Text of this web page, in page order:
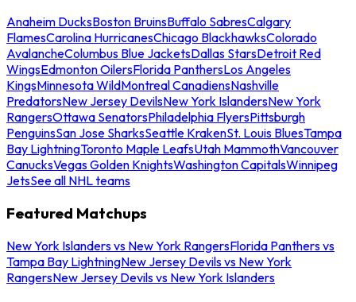
Anaheim DucksBoston BruinsBuffalo SabresCalgary
FlamesCarolina HurricanesChicago BlackhawksColorado
AvalancheColumbus Blue JacketsDallas StarsDetroit Red
WingsEdmonton OilersFlorida PanthersLos Angeles
KingsMinnesota WildMontreal CanadiensNashville
PredatorsNew Jersey DevilsNew York IslandersNew York
RangersOttawa SenatorsPhiladelphia FlyersPittsburgh
PenguinsSan Jose SharksSeattle KrakenSt. Louis BluesTampa
Bay LightningToronto Maple LeafsUtah MammothVancouver
CanucksVegas Golden KnightsWashington CapitalsWinnipeg
JetsSee all NHL teams
Featured Matchups
New York Islanders vs New York RangersFlorida Panthers vs
Tampa Bay LightningNew Jersey Devils vs New York
RangersNew Jersey Devils vs New York Islanders